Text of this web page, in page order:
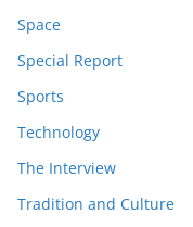
Space
Special Report
Sports
Technology
The Interview
Tradition and Culture